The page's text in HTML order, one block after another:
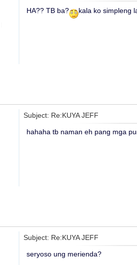
HA?? TB ba? kala ko simpleng
Subject: Re:KUYA JEFF
hahaha tb naman eh pang mga
Subject: Re:KUYA JEFF
seryoso ung merienda?